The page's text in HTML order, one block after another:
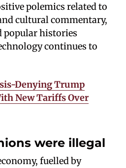
polemics related to
cultural commentary,
popular histories
continues to
Denying Trump
New Tariffs Over
were illegal
fuelled by